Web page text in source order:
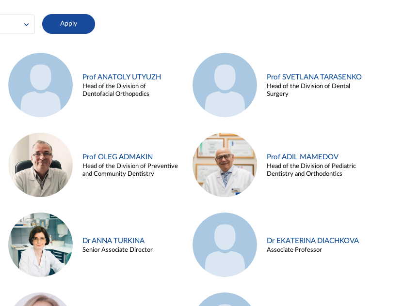
Prof ANATOLY UTYUZH
Head of the Division of
Dentofacial Orthopedics
Prof SVETLANA TARASENKO
Head of the Division of Dental
Surgery
Prof OLEG ADMAKIN
Head of the Division of Preventive
and Community Dentistry
Prof ADIL MAMEDOV
Head of the Division of Pediatric
Dentistry and Orthodontics
Dr ANNA TURKINA
Senior Associate Director
Dr EKATERINA DIACHKOVA
Associate Professor